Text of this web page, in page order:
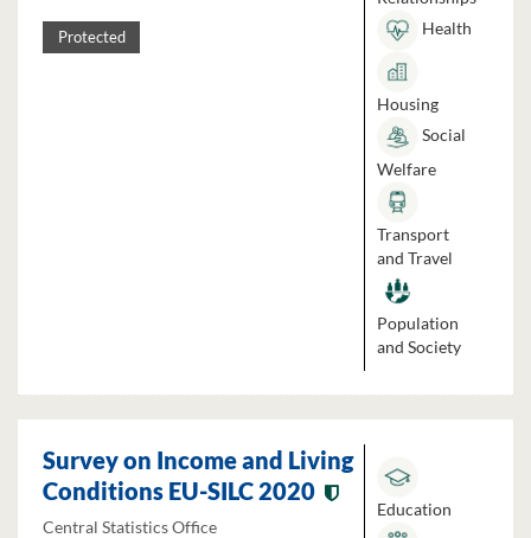
Protected
Health
Housing
Social
Welfare
Transport
and Travel
Population
and Society
Survey on Income and Living
Conditions EU-SILC 2020
Central Statistics Office
Education